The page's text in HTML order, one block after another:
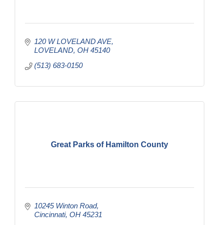
120 W LOVELAND AVE
LOVELAND OH 45140
(513) 683-0150
Great Parks of Hamilton County
10245 Winton Road
Cincinnati OH 45231